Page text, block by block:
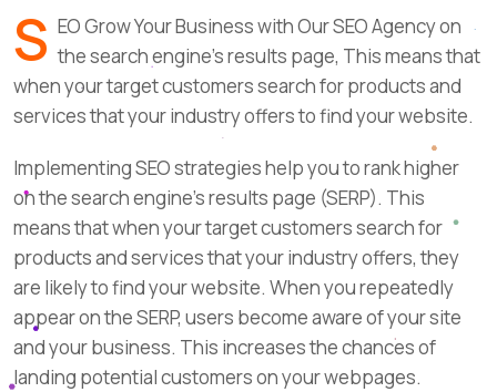
S EO Grow Your Business with Our SEO Agency on
the search engine’s results page, This means that
when your target customers search for products and
services that your industry offers to find your website.
Implementing SEO strategies help you to rank higher
on the search engine’s results page (SERP). This
means that when your target customers search for
products and services that your industry offers, they
are likely to find your website. When you repeatedly
appear on the SERP, users become aware of your site
and your business. This increases the chances of
landing potential customers on your webpages.